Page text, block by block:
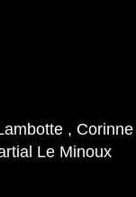
, Corinne
Le Minoux